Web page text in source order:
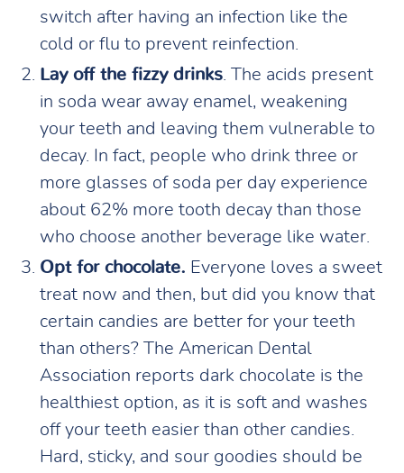
switch after having an infection like the
cold or flu to prevent reinfection.
Lay off the fizzy drinks . The acids present
in soda wear away enamel, weakening
your teeth and leaving them vulnerable to
decay. In fact, people who drink three or
more glasses of soda per day experience
about 62% more tooth decay than those
who choose another beverage like water.
Opt for chocolate. Everyone loves a sweet
treat now and then, but did you know that
certain candies are better for your teeth
than others? The American Dental
Association reports dark chocolate is the
healthiest option, as it is soft and washes
off your teeth easier than other candies.
Hard, sticky, and sour goodies should be